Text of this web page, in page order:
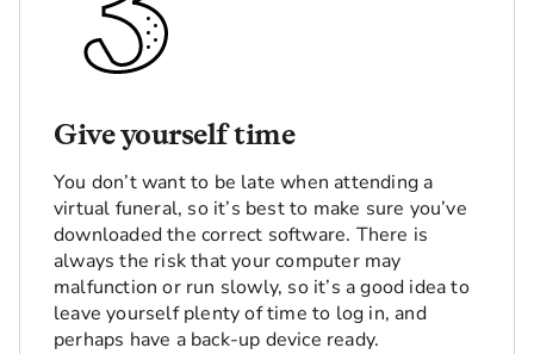
Give yourself time
You don’t want to be late when attending a
virtual funeral, so it’s best to make sure you’ve
downloaded the correct software. There is
always the risk that your computer may
malfunction or run slowly, so it’s a good idea to
leave yourself plenty of time to log in, and
perhaps have a back-up device ready.